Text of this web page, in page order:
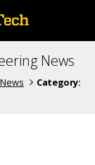
News
Category: